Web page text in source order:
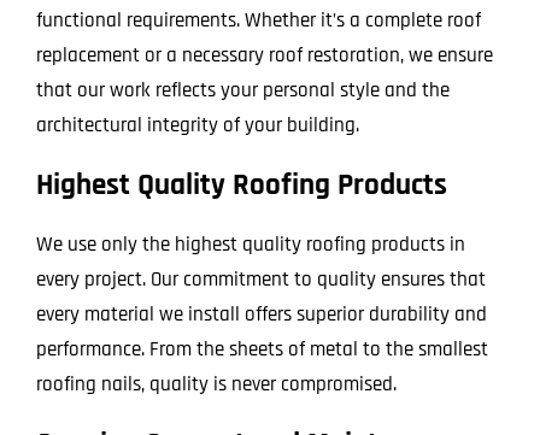
functional requirements. Whether it’s a complete roof
replacement or a necessary roof restoration, we ensure
that our work reflects your personal style and the
architectural integrity of your building.
Highest Quality Roofing Products
We use only the highest quality roofing products in
every project. Our commitment to quality ensures that
every material we install offers superior durability and
performance. From the sheets of metal to the smallest
roofing nails, quality is never compromised.